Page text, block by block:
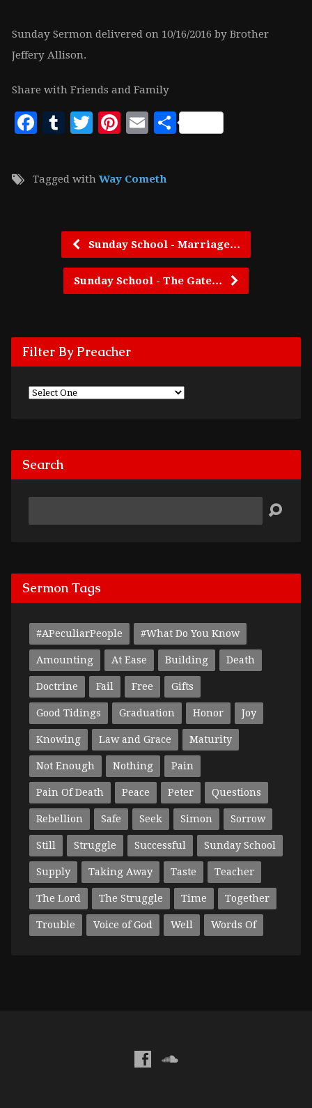
Sunday Sermon delivered on 10/16/2016 by Brother
Jeffery Allison.
Share with Friends and Family
Facebook
Tumblr
Twitter
Pinterest
EmailShare
Tagged with Way Cometh
Sunday School - Marriage…
Sunday School - The Gate…
Filter By Preacher
Search
Sermon Tags
#APeculiarPeople #What Do You Know
Amounting At Ease Building Death
Doctrine Fail Free Gifts
Good Tidings Graduation Honor Joy
Knowing Law and Grace Maturity
Not Enough Nothing Pain
Pain Of Death Peace Peter Questions
Rebellion Safe Seek Simon Sorrow
Still Struggle Successful Sunday School
Supply Taking Away Taste Teacher
The Lord The Struggle Time Together
Trouble Voice of God Well Words Of